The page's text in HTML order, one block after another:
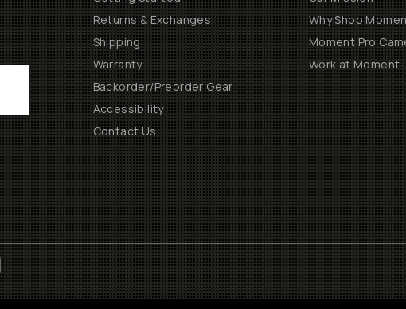
Returns & Exchanges
Shipping
Warranty
Backorder/Preorder Gear
Accessibility
Contact Us
Why Shop
Moment Pro
Work at Moment